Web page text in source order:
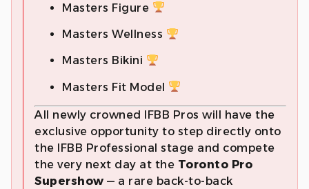
Masters Figure
Masters Wellness
Masters Bikini
Masters Fit Model
All newly crowned IFBB Pros will have the
exclusive opportunity to step directly onto
the IFBB Professional stage and compete
the very next day at the Toronto Pro
Supershow — a rare back-to-back